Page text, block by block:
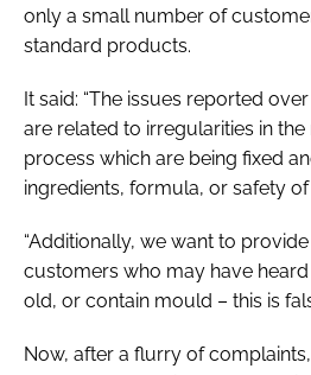
only a small number of
standard products.
It said: “The issues reported
are related to irregularities in
process which are being fixed
ingredients, formula, or safety
“Additionally, we want to
customers who may have
old, or contain mould – this is
Now, after a flurry of